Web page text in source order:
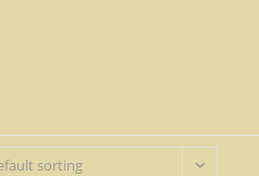
sorting